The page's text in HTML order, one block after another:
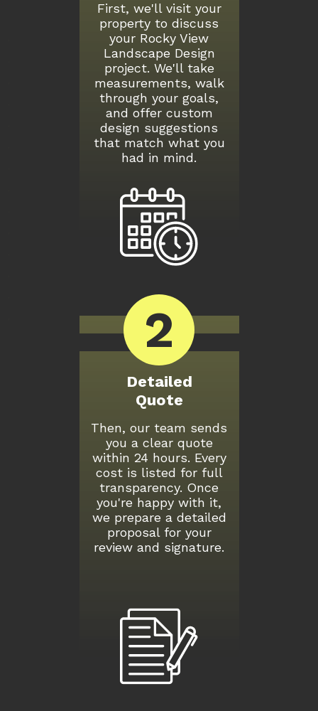
First, we'll visit your
property to discuss
your Rocky View
Landscape Design
project. We'll take
measurements, walk
through your goals,
and offer custom
design suggestions
that match what you
had in mind.
2
Detailed
Quote
Then, our team sends
you a clear quote
within 24 hours. Every
cost is listed for full
transparency. Once
you're happy with it,
we prepare a detailed
proposal for your
review and signature.